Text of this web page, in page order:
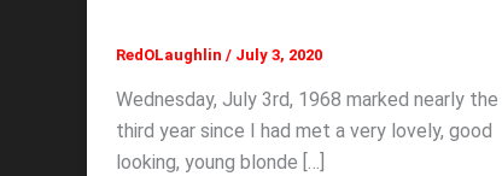
RedOLaughlin / July 3, 2020
Wednesday, July 3rd, 1968 marked nearly the
third year since I had met a very lovely, good
looking, young blonde […]